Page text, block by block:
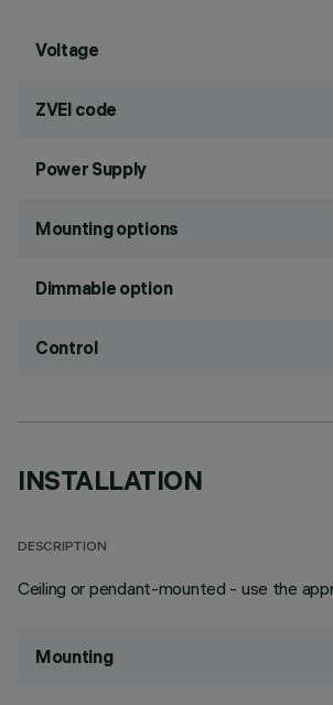
Voltage
ZVEI code
Power Supply
Mounting options
Dimmable option
Control
INSTALLATION
DESCRIPTION
Ceiling or pendant-mounted - use the
Mounting